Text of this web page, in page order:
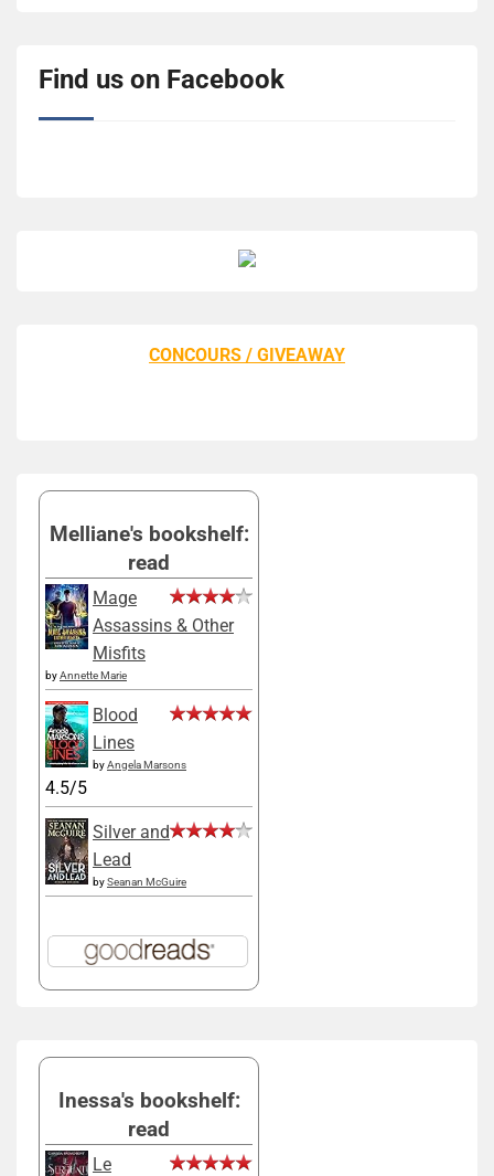
Find us on Facebook
CONCOURS / GIVEAWAY
Melliane's bookshelf:
read
Mage
Assassins & Other
Misfits
byAnnette Marie
Blood
Lines
byAngela Marsons
4.5/5
Silver and
Lead
bySeanan McGuire
Inessa's bookshelf:
read
Le